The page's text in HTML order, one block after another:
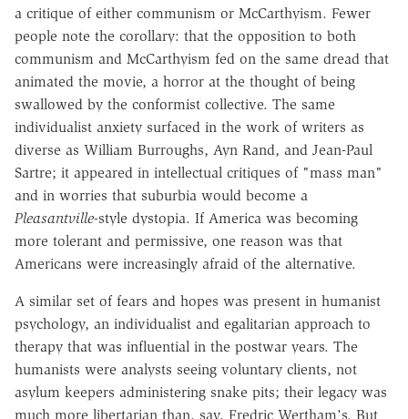
a critique of either communism or McCarthyism. Fewer
people note the corollary: that the opposition to both
communism and McCarthyism fed on the same dread that
animated the movie, a horror at the thought of being
swallowed by the conformist collective. The same
individualist anxiety surfaced in the work of writers as
diverse as William Burroughs, Ayn Rand, and Jean-Paul
Sartre; it appeared in intellectual critiques of "mass man"
and in worries that suburbia would become a
Pleasantville-style dystopia. If America was becoming
more tolerant and permissive, one reason was that
Americans were increasingly afraid of the alternative.
A similar set of fears and hopes was present in humanist
psychology, an individualist and egalitarian approach to
therapy that was influential in the postwar years. The
humanists were analysts seeing voluntary clients, not
asylum keepers administering snake pits; their legacy was
much more libertarian than, say, Fredric Wertham's. But